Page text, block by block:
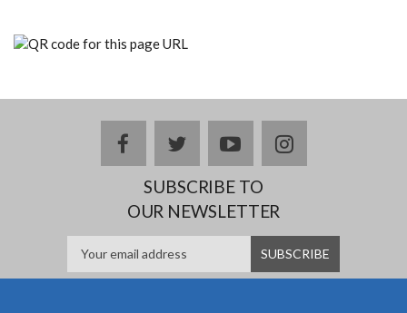
facebooktwitteryoutubeinstagram
SUBSCRIBE TO
OUR NEWSLETTER